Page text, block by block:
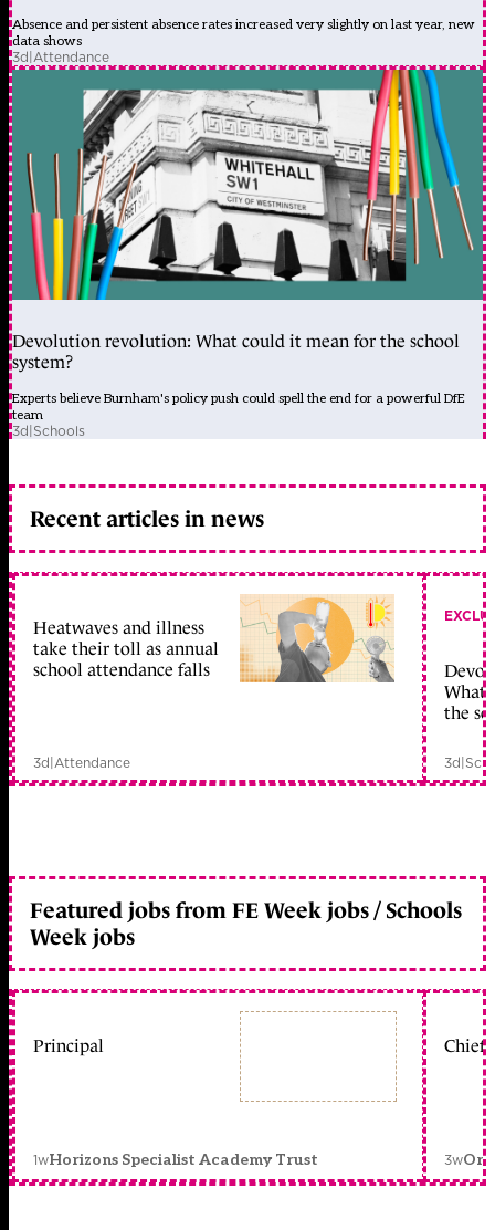
Absence and persistent absence rates increased very slightly on last year, new
data shows
3d|Attendance
Devolution revolution: What could it mean for the school
system?
Experts believe Burnham's policy push could spell the end for a powerful DfE
team
3d|Schools
Recent articles in news
Heatwaves and illness
take their toll as annual
school attendance falls
3d|Attendance
What
the
3d|
Featured jobs from FE Week jobs / Schools
Week jobs
Principal
1wHorizons Specialist Academy Trust
Chief
3w